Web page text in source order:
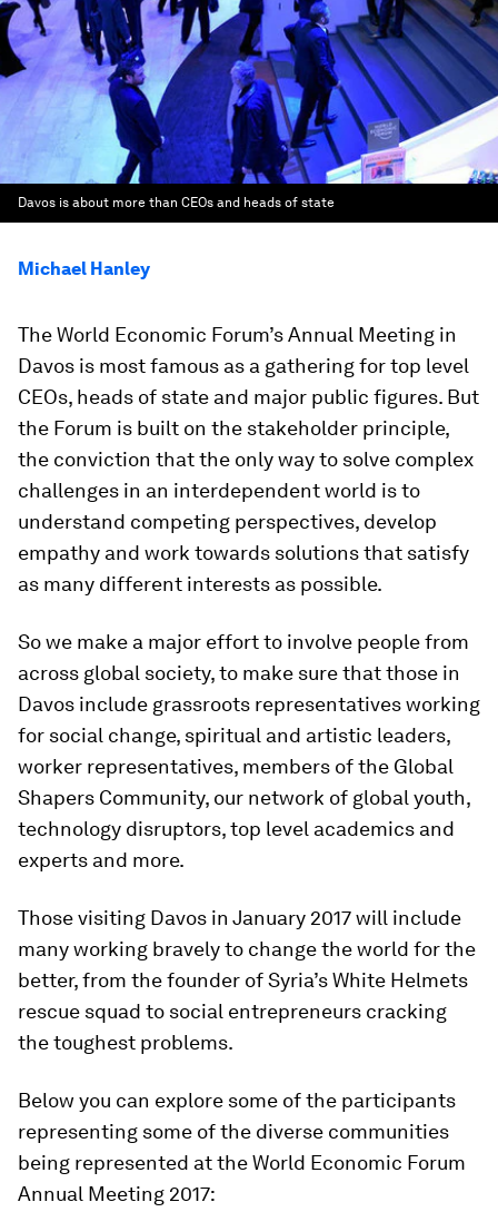
Davos is about more than CEOs and heads of state
Michael Hanley
The World Economic Forum’s Annual Meeting in
Davos is most famous as a gathering for top level
CEOs, heads of state and major public figures. But
the Forum is built on the stakeholder principle,
the conviction that the only way to solve complex
challenges in an interdependent world is to
understand competing perspectives, develop
empathy and work towards solutions that satisfy
as many different interests as possible.
So we make a major effort to involve people from
across global society, to make sure that those in
Davos include grassroots representatives working
for social change, spiritual and artistic leaders,
worker representatives, members of the Global
Shapers Community, our network of global youth,
technology disruptors, top level academics and
experts and more.
Those visiting Davos in January 2017 will include
many working bravely to change the world for the
better, from the founder of Syria’s White Helmets
rescue squad to social entrepreneurs cracking
the toughest problems.
Below you can explore some of the participants
representing some of the diverse communities
being represented at the World Economic Forum
Annual Meeting 2017: